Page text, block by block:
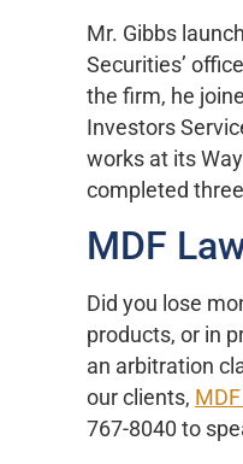
Mr. Gibbs
Securities’
the firm, he
Investors
works at its
completed
MDF
Did you lose
products, or in
an arbitration
our clients,
767-8040 to